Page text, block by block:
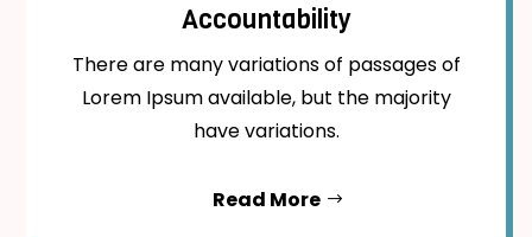
Accountability
There are many variations of passages of
Lorem Ipsum available, but the majority
have variations.
Read More